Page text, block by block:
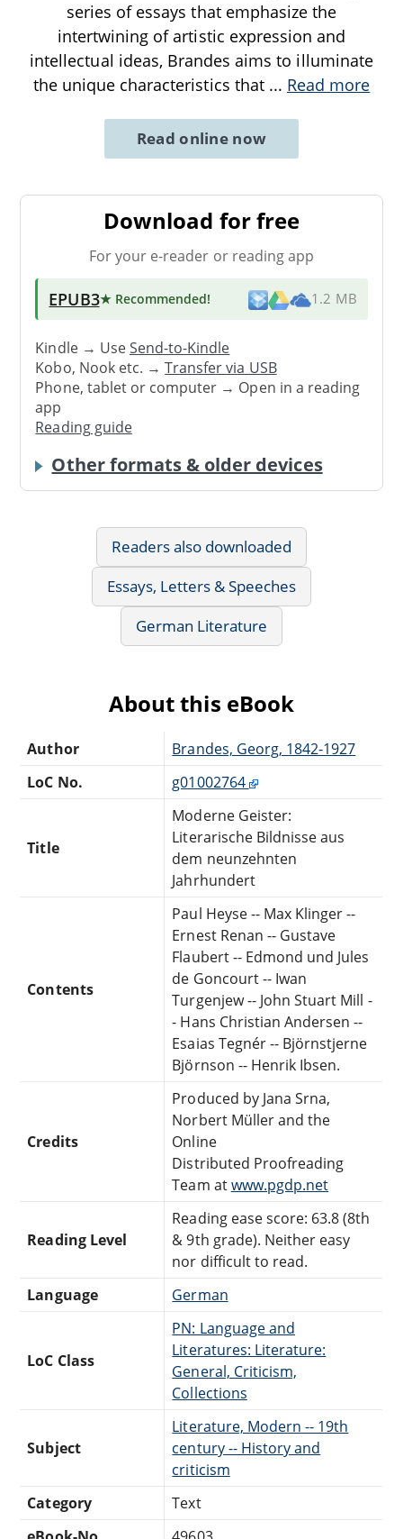
series of essays that emphasize the
intertwining of artistic expression and
intellectual ideas, Brandes aims to illuminate
the unique characteristics that ... Read more
Read online now
Download for free
For your e-reader or reading app
EPUB3★ Recommended! 1.2 MB
Kindle → UseSend-to-Kindle
Kobo, Nook etc. →Transfer via USB
Phone, tablet or computer → Open in a reading
app
Reading guide
Other formats & older devices
Readers also downloaded
Essays, Letters & Speeches
German Literature
About this eBook
Author
Brandes, Georg, 1842-1927
LoC No.
g01002764
Title
Moderne Geister:
Literarische Bildnisse aus
dem neunzehnten
Jahrhundert
Contents
Paul Heyse -- Max Klinger --
Ernest Renan -- Gustave
Flaubert -- Edmond und Jules
de Goncourt -- Iwan
Turgenjew -- John Stuart Mill -
- Hans Christian Andersen --
Esaias Tegnér -- Björnstjerne
Björnson -- Henrik Ibsen.
Credits
Produced by Jana Srna,
Norbert Müller and the
Online
Distributed Proofreading
Team atwww.pgdp.net
Reading Level
Reading ease score: 63.8 (8th
& 9th grade). Neither easy
nor difficult to read.
Language
German
LoC Class
PN: Language and
Literatures: Literature:
General, Criticism,
Collections
Subject
Literature, Modern -- 19th
century -- History and
criticism
Category
Text